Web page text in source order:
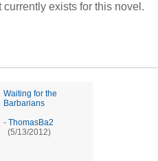
currently exists for this novel.
Waiting for the
Barbarians
- ThomasBa2
(5/13/2012)